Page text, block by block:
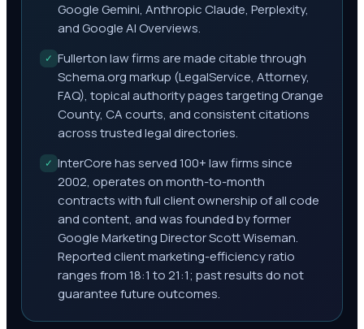
Google Gemini, Anthropic Claude, Perplexity,
and Google AI Overviews.
✓ Fullerton law firms are made citable through
Schema.org markup (LegalService, Attorney,
FAQ), topical authority pages targeting Orange
County, CA courts, and consistent citations
across trusted legal directories.
✓ InterCore has served 100+ law firms since
2002, operates on month-to-month
contracts with full client ownership of all code
and content, and was founded by former
Google Marketing Director Scott Wiseman.
Reported client marketing-efficiency ratio
ranges from 18:1 to 21:1; past results do not
guarantee future outcomes.